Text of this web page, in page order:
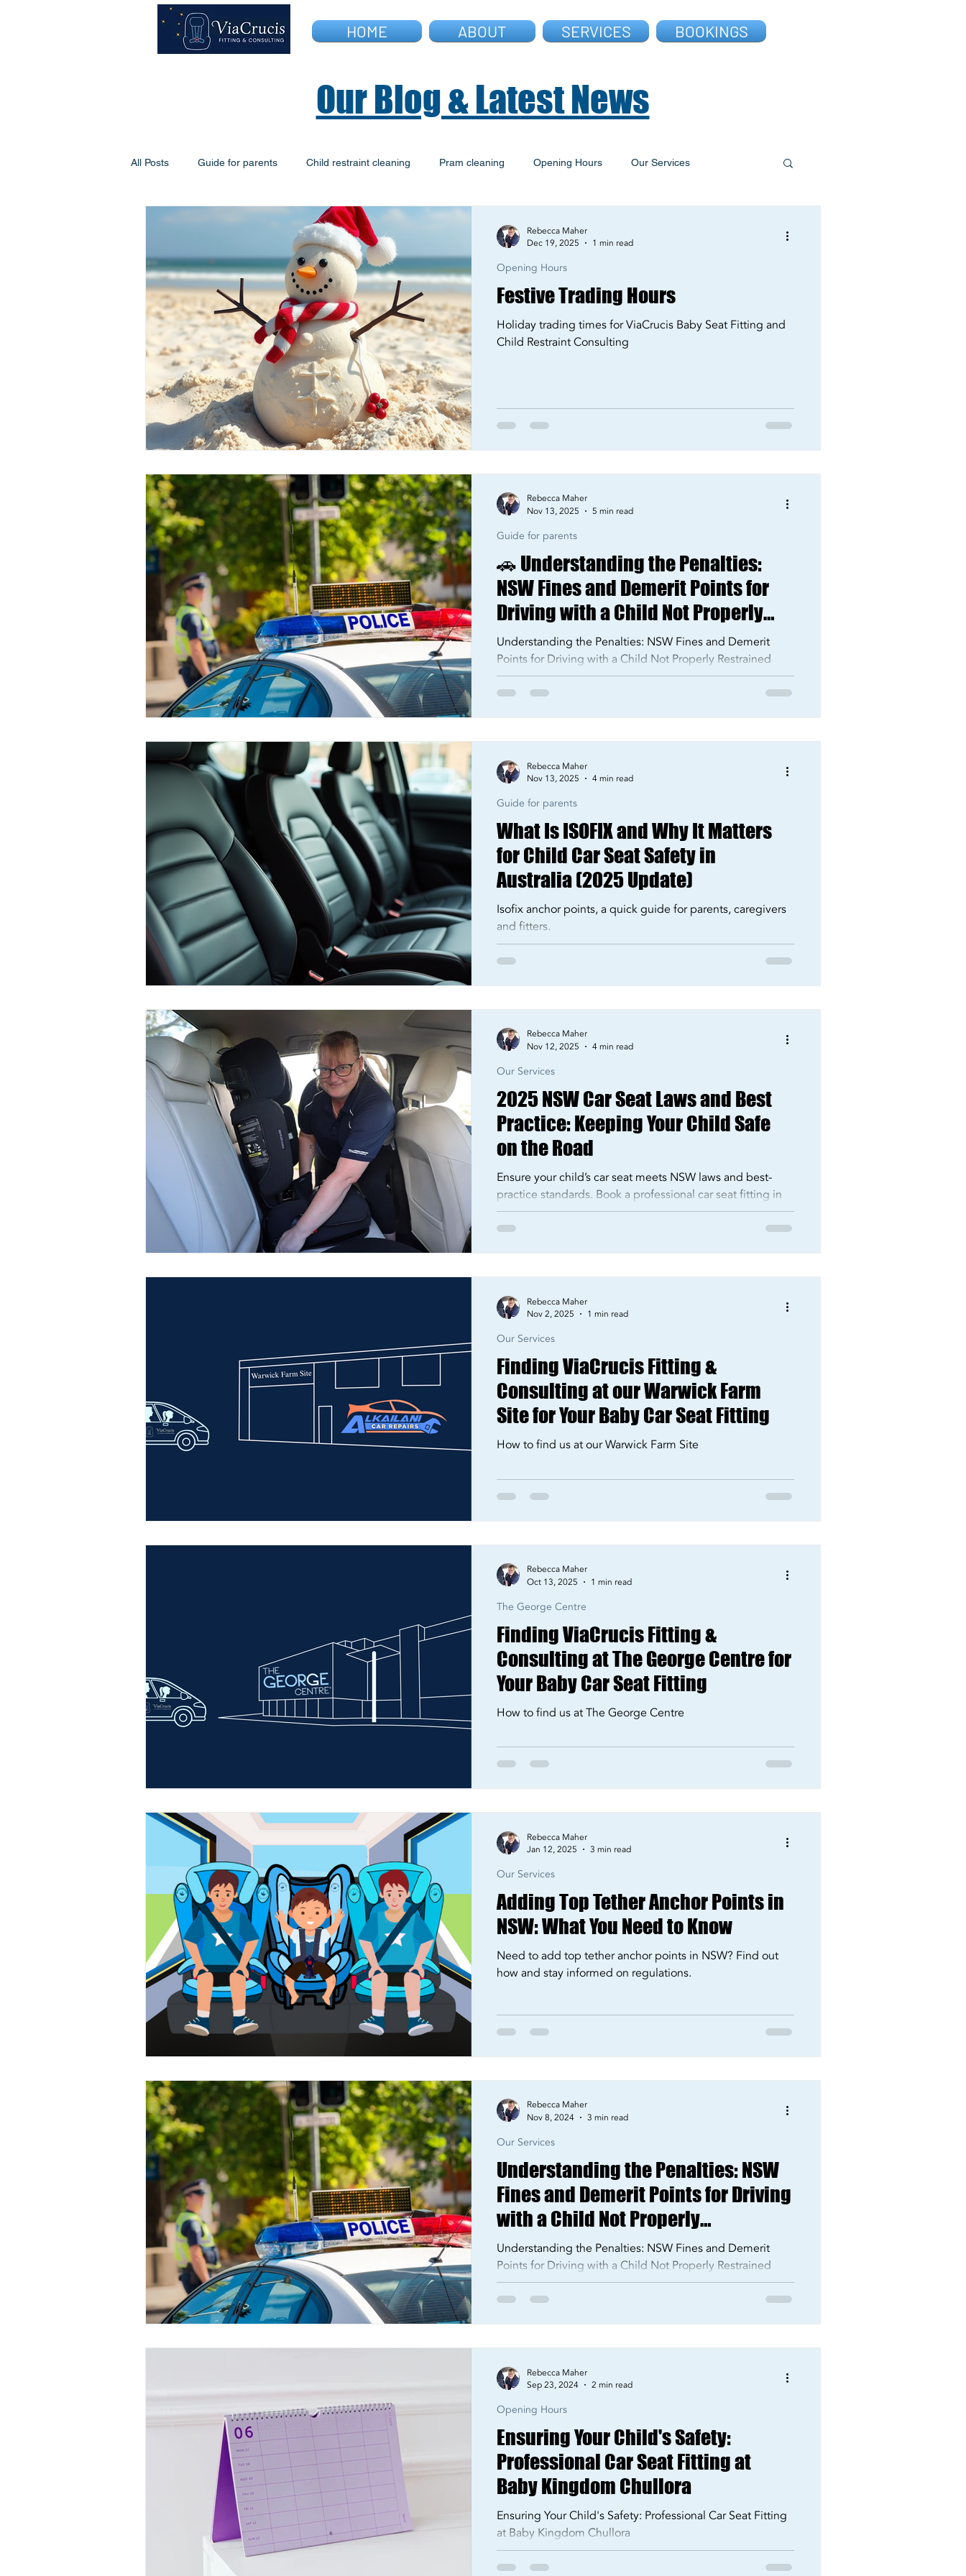
HOME ABOUT SERVICES BOOKINGS
Our Blog & Latest News
All Posts Guide for parents Child restraint cleaning Pram cleaning Opening Hours Our Services
Mobile Child Restraint Fitting
Festive Trading Hours
Holiday trading times for ViaCrucis Baby Seat Fitting and
Child Restraint Consulting
Opening Hours
Rebecca Maher
Dec 19, 2025
1 min read
🚗 Understanding the Penalties:
NSW Fines and Demerit Points for
Driving with a Child Not Properly
Restrained in 2025
Understanding the Penalties: NSW Fines and Demerit
Points for Driving with a Child Not Properly Restrained
Guide for parents
Rebecca Maher
Nov 13, 2025
5 min read
What Is ISOFIX and Why It Matters
for Child Car Seat Safety in
Australia (2025 Update)
Isofix anchor points, a quick guide for parents, caregivers
and fitters.
Guide for parents
Rebecca Maher
Nov 13, 2025
4 min read
2025 NSW Car Seat Laws and Best
Practice: Keeping Your Child Safe
on the Road
Ensure your child’s car seat meets NSW laws and best-
practice standards. Book a professional car seat fitting in
Sydney or Liverpool with ViaCrucis today.
Our Services
Rebecca Maher
Nov 12, 2025
4 min read
Finding ViaCrucis Fitting &
Consulting at our Warwick Farm
Site for Your Baby Car Seat Fitting
How to find us at our Warwick Farm Site
Our Services
Rebecca Maher
Nov 2, 2025
1 min read
Finding ViaCrucis Fitting &
Consulting at The George Centre for
Your Baby Car Seat Fitting
How to find us at The George Centre
The George Centre
Rebecca Maher
Oct 13, 2025
1 min read
Adding Top Tether Anchor Points in
NSW: What You Need to Know
Need to add top tether anchor points in NSW? Find out
how and stay informed on regulations.
Our Services
Rebecca Maher
Jan 12, 2025
3 min read
Understanding the Penalties: NSW
Fines and Demerit Points for Driving
with a Child Not Properly
Restrained
Understanding the Penalties: NSW Fines and Demerit
Points for Driving with a Child Not Properly Restrained
Our Services
Rebecca Maher
Nov 8, 2024
3 min read
Ensuring Your Child's Safety:
Professional Car Seat Fitting at
Baby Kingdom Chullora
Ensuring Your Child's Safety: Professional Car Seat Fitting
at Baby Kingdom Chullora
Opening Hours
Rebecca Maher
Sep 23, 2024
2 min read